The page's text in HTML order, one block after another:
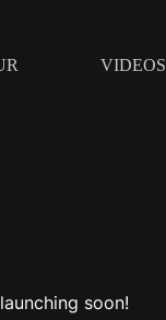
VIDEOS
soon!